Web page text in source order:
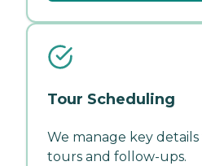
Tour Scheduling
We manage key
tours and follow-ups.